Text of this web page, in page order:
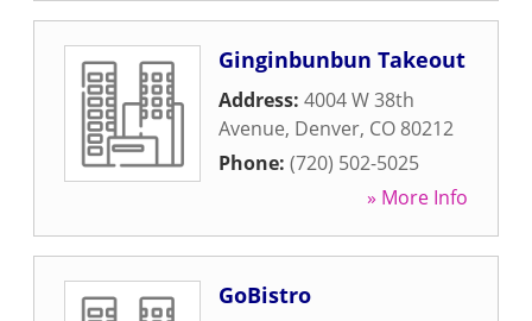
Ginginbunbun Takeout
Address: 4004 W 38th
Avenue, Denver, CO 80212
Phone: (720) 502-5025
» More Info
GoBistro